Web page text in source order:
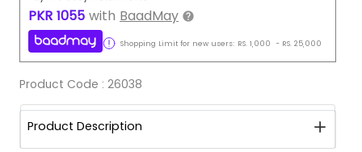
PKR 1055 with BaadMay
Shopping Limit for new users: RS. 1,000 - RS. 25,000
Product Code : 26038
Product Description